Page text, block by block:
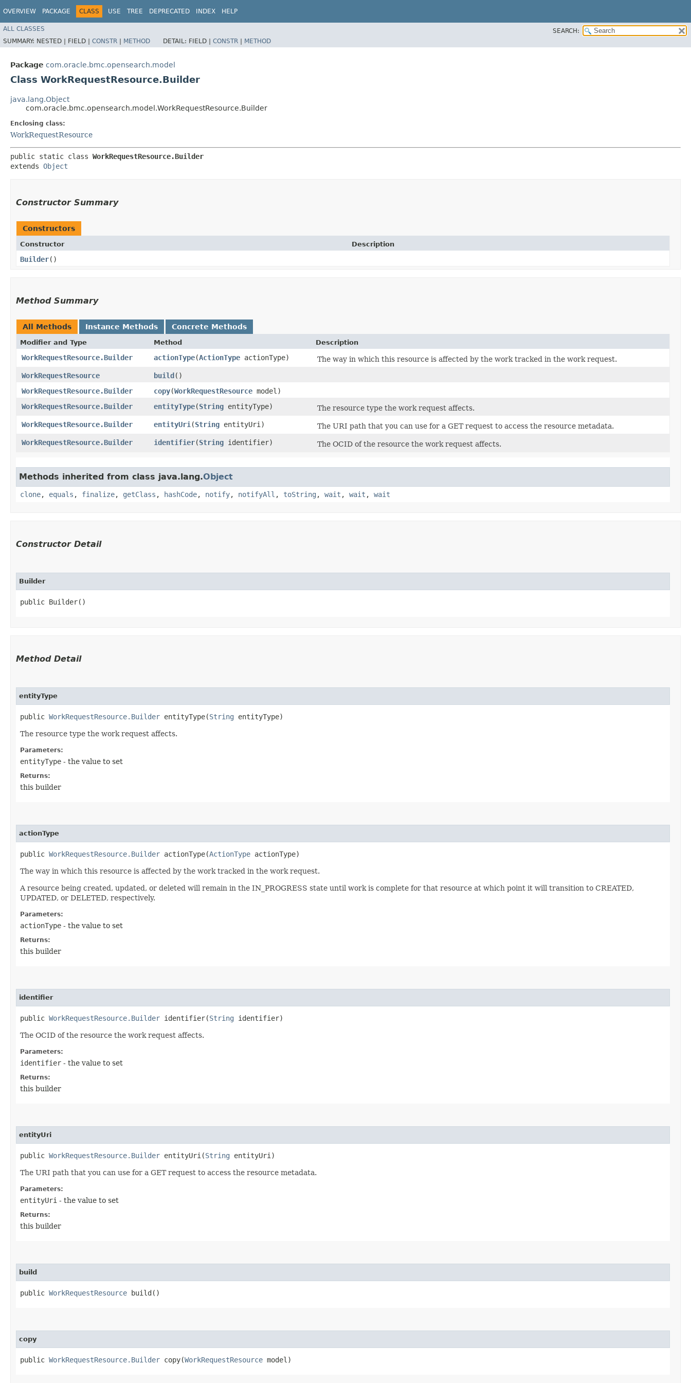
OVERVIEW PACKAGE CLASS USE TREE DEPRECATED INDEX HELP
ALL CLASSES
SEARCH:
SUMMARY: NESTED | FIELD | CONSTR | METHOD DETAIL: FIELD | CONSTR | METHOD
Package com.oracle.bmc.opensearch.model
Class WorkRequestResource.Builder
java.lang.Object
com.oracle.bmc.opensearch.model.WorkRequestResource.Builder
Enclosing class:
WorkRequestResource
public static class WorkRequestResource.Builder
extends Object
Constructor Summary
Constructors
Constructor Description
Builder()
Method Summary
All Methods Instance Methods Concrete Methods
Modifier and Type Method Description
WorkRequestResource.Builder actionType​(ActionType actionType)
The way in which this resource is affected by the work tracked in the work request.
WorkRequestResource
build()
WorkRequestResource.Builder
copy​(WorkRequestResource model)
WorkRequestResource.Builder
entityType​(String entityType)
The resource type the work request affects.
WorkRequestResource.Builder
entityUri ​(String entityUri)
The URI path that you can use for a GET request to access the resource metadata.
WorkRequestResource.Builder
identifier​(String identifier) The OCID of the resource the work request affects.
Methods inherited from class java.lang.Object
clone, equals , finalize, getClass , hashCode, notify, notifyAll , toString , wait , wait , wait
Constructor Detail
Builder
public Builder()
Method Detail
entityType
public WorkRequestResource.Builder entityType​(String entityType)
The resource type the work request affects.
Parameters:
entityType - the value to set
Returns:
this builder
actionType
public WorkRequestResource.Builder actionType​(ActionType actionType)
The way in which this resource is affected by the work tracked in the work request.
A resource being created, updated, or deleted will remain in the IN_PROGRESS state until work is complete for that resource at which point it will transition to CREATED,
UPDATED, or DELETED, respectively.
Parameters:
actionType - the value to set
Returns:
this builder
identifier
public WorkRequestResource.Builder identifier​(String identifier)
The OCID of the resource the work request affects.
Parameters:
identifier - the value to set
Returns:
this builder
entityUri
public WorkRequestResource.Builder entityUri​(String entityUri)
The URI path that you can use for a GET request to access the resource metadata.
Parameters:
entityUri - the value to set
Returns:
this builder
build
public WorkRequestResource build()
copy
public WorkRequestResource.Builder copy​(WorkRequestResource model)